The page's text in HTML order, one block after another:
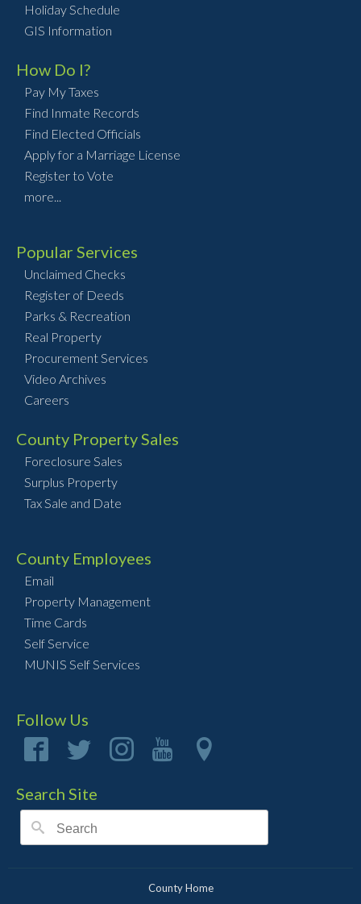
Holiday Schedule
GIS Information
How Do I?
Pay My Taxes
Find Inmate Records
Find Elected Officials
Apply for a Marriage License
Register to Vote
more...
Popular Services
Unclaimed Checks
Register of Deeds
Parks & Recreation
Real Property
Procurement Services
Video Archives
Careers
County Property Sales
Foreclosure Sales
Surplus Property
Tax Sale and Date
County Employees
Email
Property Management
Time Cards
Self Service
MUNIS Self Services
Follow Us
Search Site
County Home